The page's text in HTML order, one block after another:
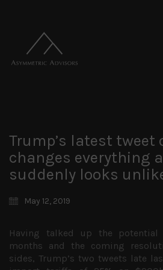
Trump’s latest tweet
changes everything
suddenly looks
May 12, 2019
Having talked up the
months and the coming
sides, Trump’s two tweets late